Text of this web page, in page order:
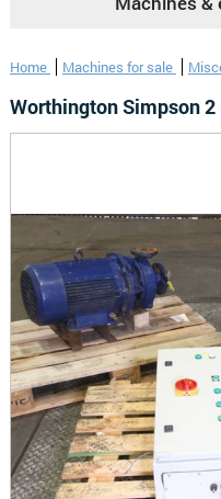
Home Machines for sale
Worthington Simpson